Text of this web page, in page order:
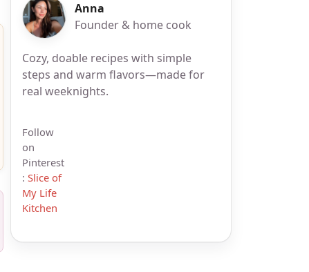
Anna
Founder & home cook
Cozy, doable recipes with simple
steps and warm flavors—made for
real weeknights.
Follow
on
Pinterest
: Slice of
My Life
Kitchen